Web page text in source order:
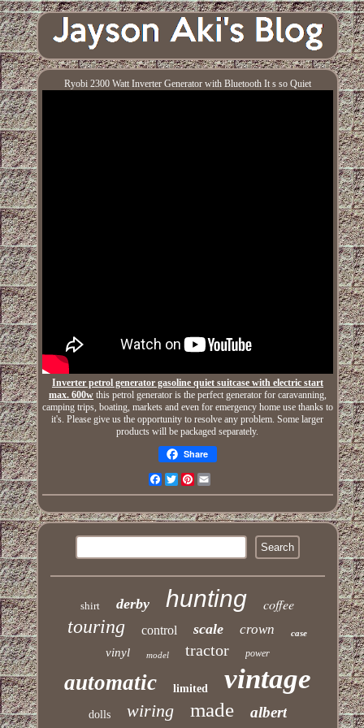
Ryobi 2300 Watt Inverter Generator with Bluetooth It s so Quiet
Inverter petrol generator gasoline quiet suitcase with electric start
max. 600wthis petrol generator is the perfect generator for caravanning,
camping trips, boating, markets and even for emergency home use thanks to
it's. Please give us the opportunity to resolve any problem. Some larger
products will be packaged separately.
Share
Facebook
TwitterPinterest
shirt derby hunting coffee
touring control scale crown case
vinyl model tractor power
automatic limited vintage
dolls wiring made albert